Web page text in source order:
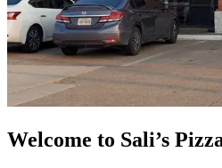
Welcome to Sali’s